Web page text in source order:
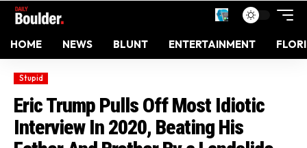
HOME NEWS BLUNT ENTERTAINMENT
Stupid
Eric Trump Pulls Off Most Idiotic
Interview In 2020, Beating His